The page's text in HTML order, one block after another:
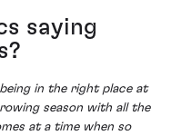
saying
in the right place at
season with all the
at a time when so